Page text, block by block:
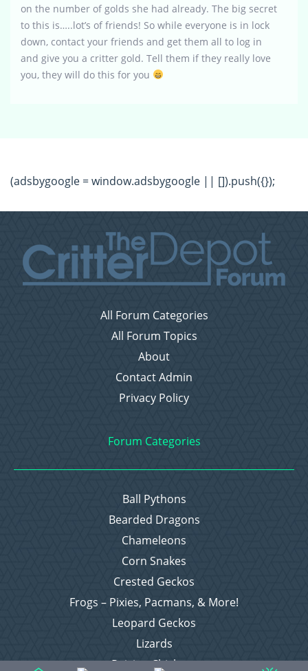
on the number of golds she had already. The big secret
to this is…..lot’s of friends! So while everyone is in lock
down, contact your friends and get them all to log in
and give you a critter gold. Tell them if they really love
you, they will do this for you
(adsbygoogle = window.adsbygoogle || []).push({});
All Forum Categories
All Forum Topics
About
Contact Admin
Privacy Policy
Forum Categories
Ball Pythons
Bearded Dragons
Chameleons
Corn Snakes
Crested Geckos
Frogs – Pixies, Pacmans, & More!
Leopard Geckos
Lizards
Raising Chickens